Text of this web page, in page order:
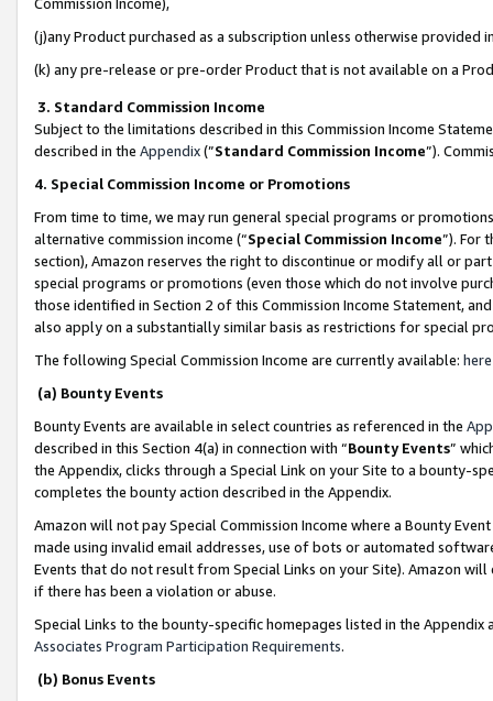
(j)any Product purchased as a subscription unless otherwise provided
(k) any pre-release or pre-order Product that is not available on a
3. Standard Commission Income
Subject to the limitations described in this Commission Income
described in the Appendix(”Standard Commission Income”).
4. Special Commission Income or Promotions
From time to time, we may run general special programs or
alternative commission income (“Special Commission Income”). For
section), Amazon reserves the right to discontinue or modify all or
special programs or promotions (even those which do not involve
those identified in Section 2 of this Commission Income Statement,
also apply on a substantially similar basis as restrictions for special
The following Special Commission Income are currently available: here
(a) Bounty Events
Bounty Events are available in select countries as referenced in the
described in this Section 4(a) in connection with “Bounty Events”
the Appendix, clicks through a Special Link on your Site to a bounty-
completes the bounty action described in the Appendix.
Amazon will not pay Special Commission Income where a Bounty
made using invalid email addresses, use of bots or automated
Events that do not result from Special Links on your Site). Amazon
if there has been a violation or abuse.
Special Links to the bounty-specific homepages listed in the
Associates Program Participation Requirements.
(b) Bonus Events